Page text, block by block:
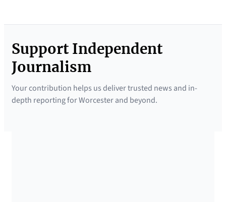
Support Independent
Journalism
Your contribution helps us deliver trusted news and in-
depth reporting for Worcester and beyond.